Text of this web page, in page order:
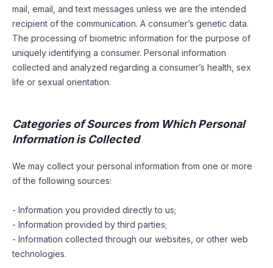
mail, email, and text messages unless we are the intended
recipient of the communication. A consumer’s genetic data.
The processing of biometric information for the purpose of
uniquely identifying a consumer. Personal information
collected and analyzed regarding a consumer’s health, sex
life or sexual orientation.
Categories of Sources from Which Personal
Information is Collected
We may collect your personal information from one or more
of the following sources:
- Information you provided directly to us;
- Information provided by third parties;
- Information collected through our websites, or other web
technologies.